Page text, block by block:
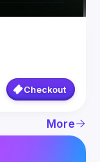
Checkout
More